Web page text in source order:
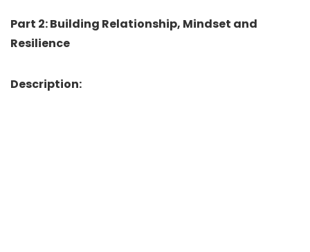
Part 2: Building Relationship, Mindset and
Resilience
Description: